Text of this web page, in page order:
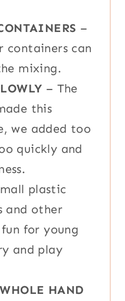
–
containers can
mixing.
– The
this
we added too
quickly and
plastic
and other
for young
and play
HAND